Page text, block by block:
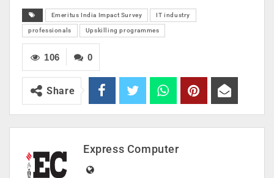
Emeritus India Impact Survey IT industry
professionals Upskilling programmes
0
106
Share
Express Computer